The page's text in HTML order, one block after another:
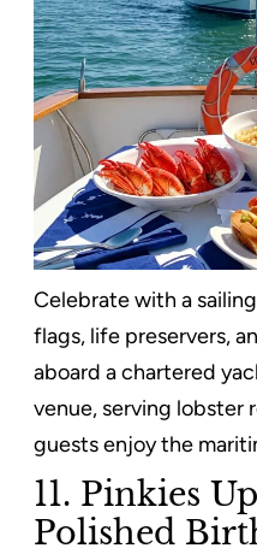
Celebrate with a
flags, life preservers,
aboard a chartered
venue, serving lobster
guests enjoy the
11. Pinkies
Polished